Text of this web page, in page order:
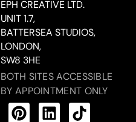
EPH CREATIVE LTD.
UNIT 1.7,
BATTERSEA STUDIOS,
LONDON,
SW8 3HE
BOTH SITES ACCESSIBLE
BY APPOINTMENT ONLY